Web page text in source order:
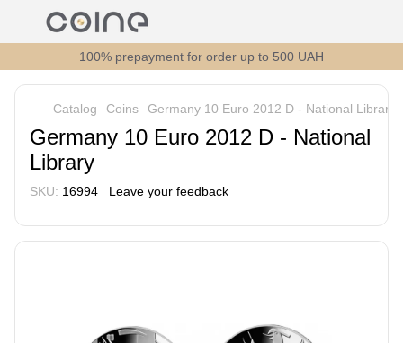
100% prepayment for order up to 500 UAH
Catalog Coins Germany 10 Euro 2012 D - National Library
Germany 10 Euro 2012 D - National
Library
SKU: 16994 Leave your feedback